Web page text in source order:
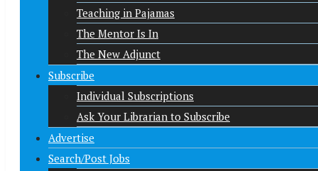
Teaching in Pajamas
The Mentor Is In
The New Adjunct
Subscribe
Individual Subscriptions
Ask Your Librarian to Subscribe
Advertise
Search/Post Jobs